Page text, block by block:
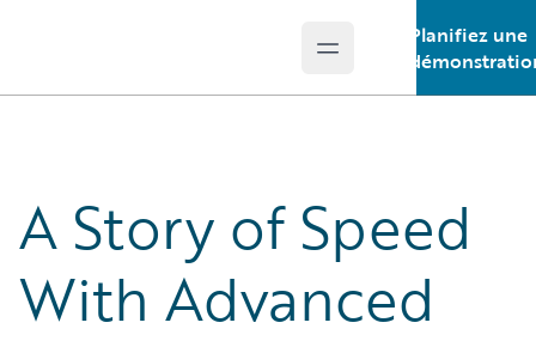
Open main menu
Planifiez une
A Story of Speed
With Advanced